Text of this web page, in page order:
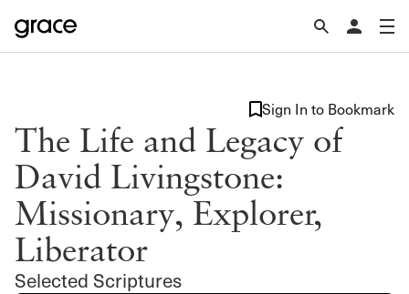
The Life and Legacy of
David Livingstone:
Missionary, Explorer,
Liberator
Selected Scriptures
Sign In to Bookmark